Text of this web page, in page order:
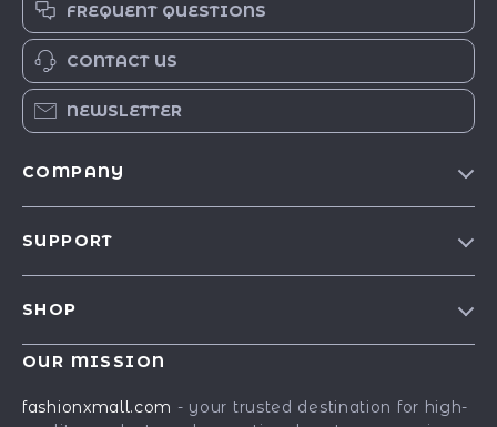
FREQUENT QUESTIONS
CONTACT US
NEWSLETTER
COMPANY
Press
Influencers
SUPPORT
FAQ
Returns Center
SHOP
Best-Sellers
OUR MISSION
fashionxmall.com - your trusted destination for high-